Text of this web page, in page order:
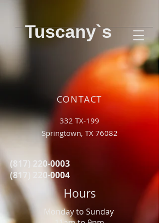
Tuscany`s
CONTACT
332 TX-199
Springtown, TX 76082
(817) 220-0003
(817) 220-0004
Hours
Monday to Sunday